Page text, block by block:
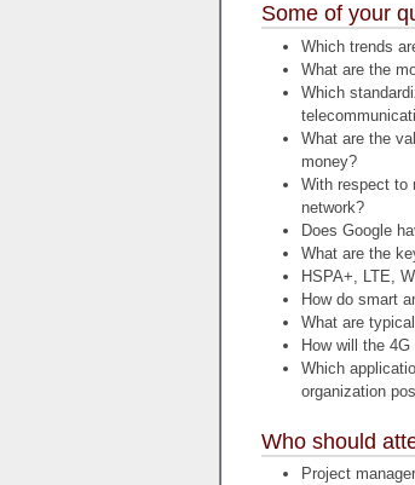
Some of your
Which trends
What are the
Which
What are the
money?
With respect to
network?
Does Google
What are the
HSPA+, LTE,
How do smart
What are
How will the
Which
organization
Who should
Project